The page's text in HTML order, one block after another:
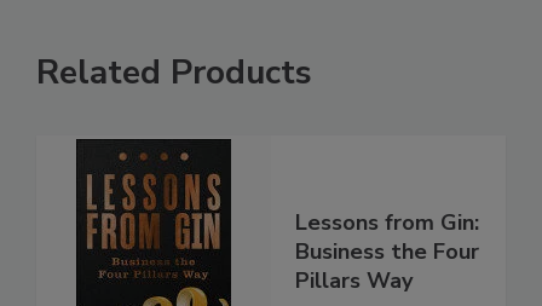
Related Products
Lessons from Gin:
Business the Four
Pillars Way